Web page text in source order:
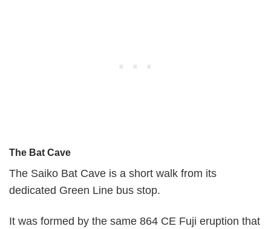
The Bat Cave
The Saiko Bat Cave is a short walk from its
dedicated Green Line bus stop.
It was formed by the same 864 CE Fuji eruption that